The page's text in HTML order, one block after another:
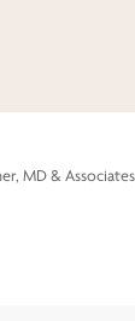
MD &